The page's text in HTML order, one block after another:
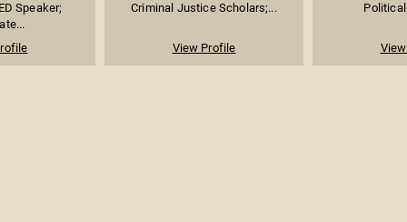
Speaker;
Criminal Justice Scholars;...
View Profile